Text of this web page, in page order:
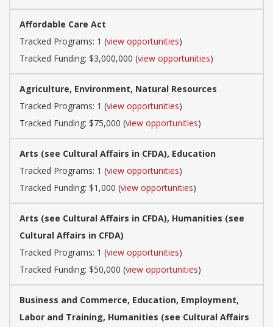
Affordable Care Act
Tracked Programs: 1 (view opportunities)
Tracked Funding: $3,000,000 (view opportunities)
Agriculture, Environment, Natural Resources
Tracked Programs: 1 (view opportunities)
Tracked Funding: $75,000 (view opportunities)
Arts (see Cultural Affairs in CFDA), Education
Tracked Programs: 1 (view opportunities)
Tracked Funding: $1,000 (view opportunities)
Arts (see Cultural Affairs in CFDA), Humanities (see
Cultural Affairs in CFDA)
Tracked Programs: 1 (view opportunities)
Tracked Funding: $50,000 (view opportunities)
Business and Commerce, Education, Employment,
Labor and Training, Humanities (see Cultural Affairs